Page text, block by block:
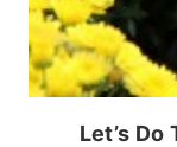
Let’s